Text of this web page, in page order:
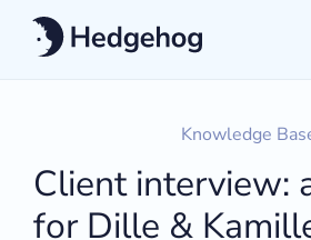
Knowledge
Client interview:
for Dille &